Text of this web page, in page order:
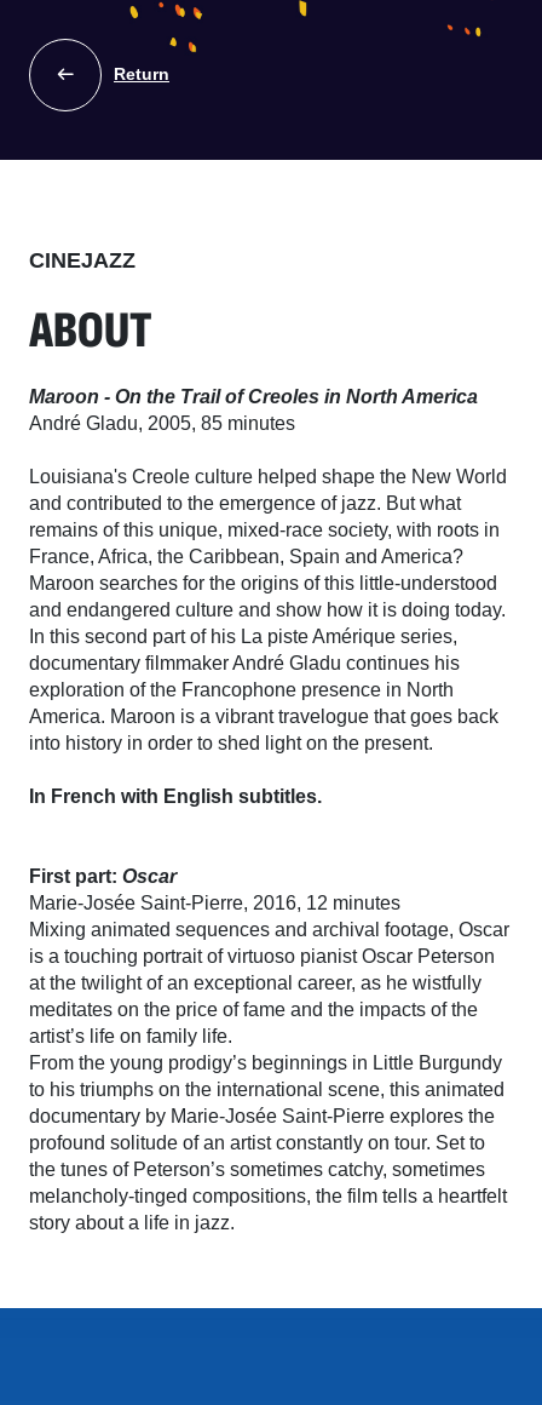
Return
CINEJAZZ
ABOUT
Maroon - On the Trail of Creoles in North America
André Gladu, 2005, 85 minutes
Louisiana's Creole culture helped shape the New World
and contributed to the emergence of jazz. But what
remains of this unique, mixed-race society, with roots in
France, Africa, the Caribbean, Spain and America?
Maroon searches for the origins of this little-understood
and endangered culture and show how it is doing today.
In this second part of his La piste Amérique series,
documentary filmmaker André Gladu continues his
exploration of the Francophone presence in North
America. Maroon is a vibrant travelogue that goes back
into history in order to shed light on the present.
In French with English subtitles.
First part: Oscar
Marie-Josée Saint-Pierre, 2016, 12 minutes
Mixing animated sequences and archival footage, Oscar
is a touching portrait of virtuoso pianist Oscar Peterson
at the twilight of an exceptional career, as he wistfully
meditates on the price of fame and the impacts of the
artist’s life on family life.
From the young prodigy’s beginnings in Little Burgundy
to his triumphs on the international scene, this animated
documentary by Marie-Josée Saint-Pierre explores the
profound solitude of an artist constantly on tour. Set to
the tunes of Peterson’s sometimes catchy, sometimes
melancholy-tinged compositions, the film tells a heartfelt
story about a life in jazz.